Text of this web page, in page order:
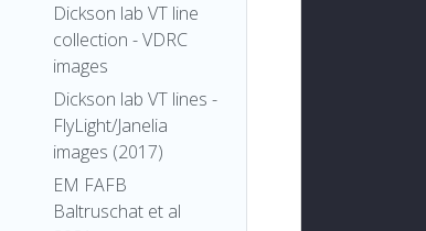
Dickson lab VT line
collection - VDRC
images
Dickson lab VT lines -
FlyLight/Janelia
images (2017)
EM FAFB
Baltruschat et al